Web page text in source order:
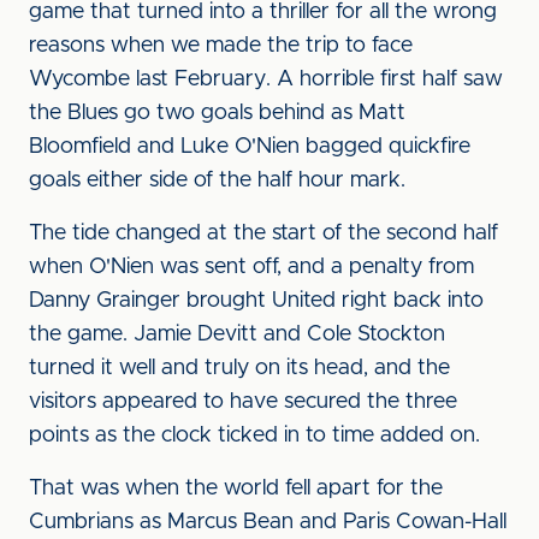
game that turned into a thriller for all the wrong
reasons when we made the trip to face
Wycombe last February. A horrible first half saw
the Blues go two goals behind as Matt
Bloomfield and Luke O'Nien bagged quickfire
goals either side of the half hour mark.
The tide changed at the start of the second half
when O'Nien was sent off, and a penalty from
Danny Grainger brought United right back into
the game. Jamie Devitt and Cole Stockton
turned it well and truly on its head, and the
visitors appeared to have secured the three
points as the clock ticked in to time added on.
That was when the world fell apart for the
Cumbrians as Marcus Bean and Paris Cowan-Hall